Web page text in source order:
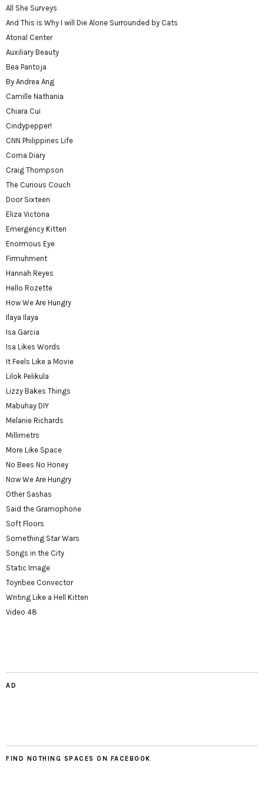
All She Surveys
And This is Why I will Die Alone Surrounded by Cats
Atonal Center
Auxiliary Beauty
Bea Pantoja
By Andrea Ang
Camille Nathania
Chiara Cui
Cindypepper!
CNN Philippines Life
Coma Diary
Craig Thompson
The Curious Couch
Door Sixteen
Eliza Victoria
Emergency Kitten
Enormous Eye
Firmuhment
Hannah Reyes
Hello Rozette
How We Are Hungry
Ilaya Ilaya
Isa Garcia
Isa Likes Words
It Feels Like a Movie
Lilok Pelikula
Lizzy Bakes Things
Mabuhay DIY
Melanie Richards
Millimetrs
More Like Space
No Bees No Honey
Now We Are Hungry
Other Sashas
Said the Gramophone
Soft Floors
Something Star Wars
Songs in the City
Static Image
Toynbee Convector
Writing Like a Hell Kitten
Video 48
AD
FIND NOTHING SPACES ON FACEBOOK